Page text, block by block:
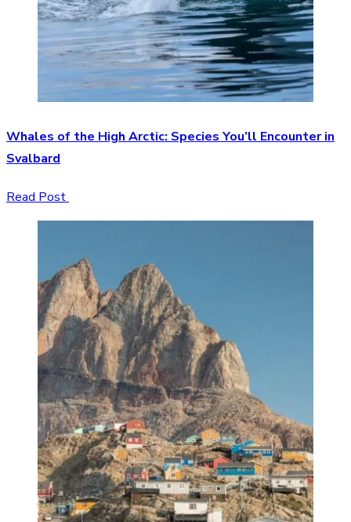
Whales of the High Arctic: Species You’ll Encounter in
Svalbard
Read Post